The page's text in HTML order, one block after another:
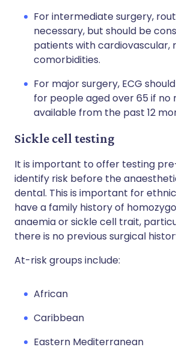
For intermediate surgery,
necessary, but should be
patients with cardiovascular,
comorbidities.
For major surgery, ECG
for people aged over 65 if no
available from the past 12
Sickle cell testing
It is important to offer testing
identify risk before the
dental. This is important for
have a family history of
anaemia or sickle cell trait,
there is no previous surgical
At-risk groups include:
African
Caribbean
Eastern Mediterranean